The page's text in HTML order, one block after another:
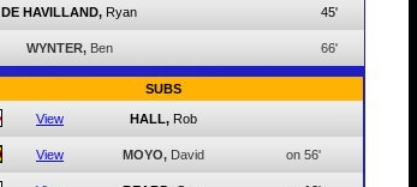
DE HAVILLAND, Ryan 45'
WYNTER, Ben 66'
SUBS
View HALL, Rob
View MOYO, David on 56'